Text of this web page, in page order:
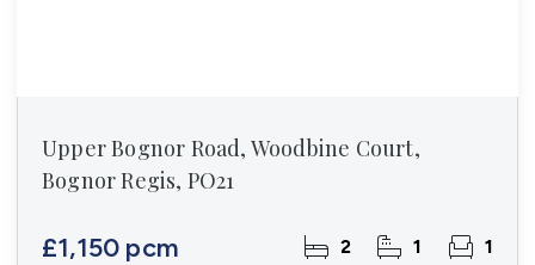
Upper Bognor Road, Woodbine Court,
Bognor Regis, PO21
£1,150 pcm 2 1 1